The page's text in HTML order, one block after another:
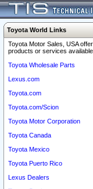
Toyota World Links
Toyota Motor Sales, USA
products or services
Toyota Wholesale Parts
Lexus.com
Toyota.com
Toyota.com/Scion
Toyota Motor Corporation
Toyota Canada
Toyota Mexico
Toyota Puerto Rico
Lexus Dealers